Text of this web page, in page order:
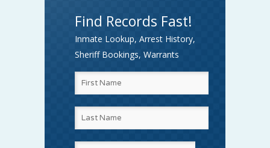
Find Records Fast!
Inmate Lookup, Arrest History,
Sheriff Bookings, Warrants